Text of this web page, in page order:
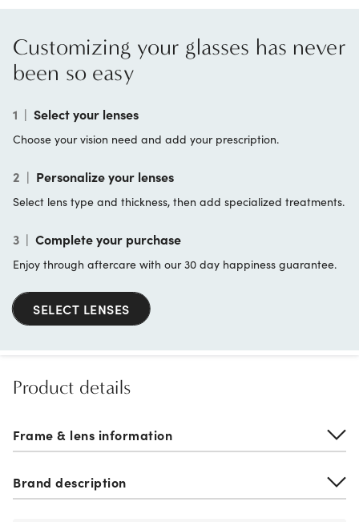
Customizing your glasses has never
been so easy
1 | Select your lenses
Choose your vision need and add your prescription.
2 | Personalize your lenses
Select lens type and thickness, then add specialized treatments.
3 | Complete your purchase
Enjoy through aftercare with our 30 day happiness guarantee.
SELECT LENSES
Product details
Frame & lens information
Brand description